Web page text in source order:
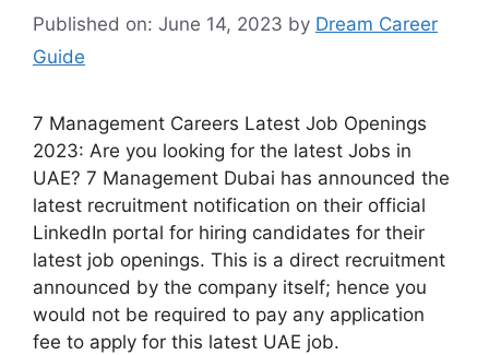
Published on: June 14, 2023 by Dream Career
Guide
7 Management Careers Latest Job Openings
2023: Are you looking for the latest Jobs in
UAE? 7 Management Dubai has announced the
latest recruitment notification on their official
LinkedIn portal for hiring candidates for their
latest job openings. This is a direct recruitment
announced by the company itself; hence you
would not be required to pay any application
fee to apply for this latest UAE job.